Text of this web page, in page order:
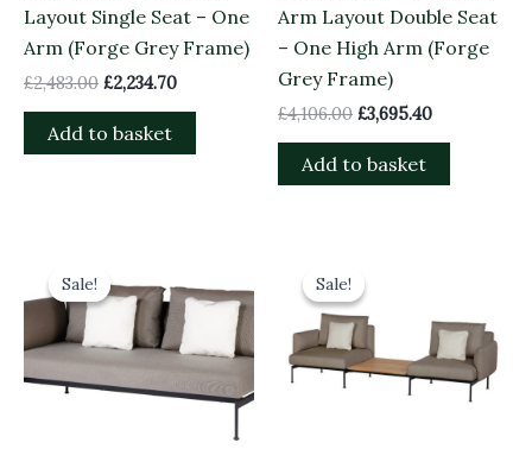
Layout Single Seat – One
Arm (Forge Grey Frame)
£2,483.00 £2,234.70
Add to basket
Arm Layout Double Seat
– One High Arm (Forge
Grey Frame)
£4,106.00 £3,695.40
Add to basket
Sale!
Sale! was:
£4,026.00.
is:
£3,623.40.
Sale!
Sale!was:
£3,153.00. £2,837.70.